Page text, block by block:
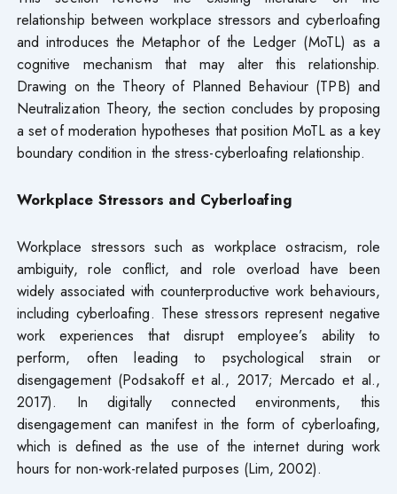
relationship between workplace stressors and cyberloafing
and introduces the Metaphor of the Ledger (MoTL) as a
cognitive mechanism that may alter this relationship.
Drawing on the Theory of Planned Behaviour (TPB) and
Neutralization Theory, the section concludes by proposing
a set of moderation hypotheses that position MoTL as a key
boundary condition in the stress-cyberloafing relationship.
Workplace Stressors and Cyberloafing
Workplace stressors such as workplace ostracism, role
ambiguity, role conflict, and role overload have been
widely associated with counterproductive work behaviours,
including cyberloafing. These stressors represent negative
work experiences that disrupt employee’s ability to
perform, often leading to psychological strain or
disengagement (Podsakoff et al., 2017; Mercado et al.,
2017). In digitally connected environments, this
disengagement can manifest in the form of cyberloafing,
which is defined as the use of the internet during work
hours for non-work-related purposes (Lim, 2002).